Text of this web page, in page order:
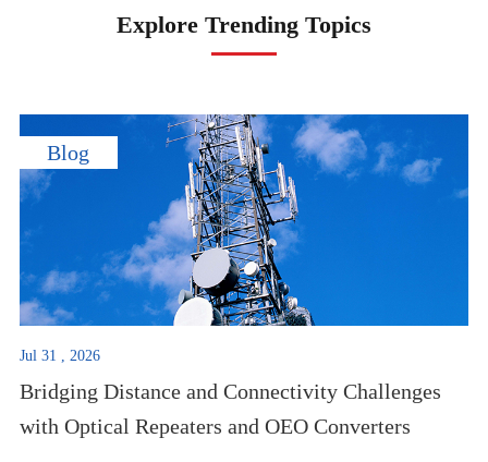
Explore Trending Topics
Blog
Jul 31 , 2026
Bridging Distance and Connectivity Challenges
with Optical Repeaters and OEO Converters